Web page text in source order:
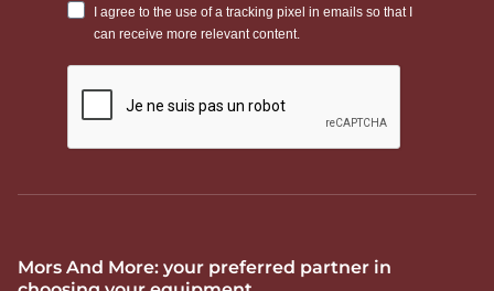
Mors And More: your preferred partner in